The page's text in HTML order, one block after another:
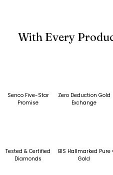
With Every
Senco Five-Star
Promise
Zero Deduction Gold
Exchange
Tested & Certified
Diamonds
BIS Hallmarked Pure
Gold